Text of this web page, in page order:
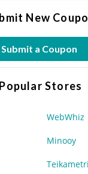
New
Submit a Coupon
Popular Stores
WebWhiz
Minooy